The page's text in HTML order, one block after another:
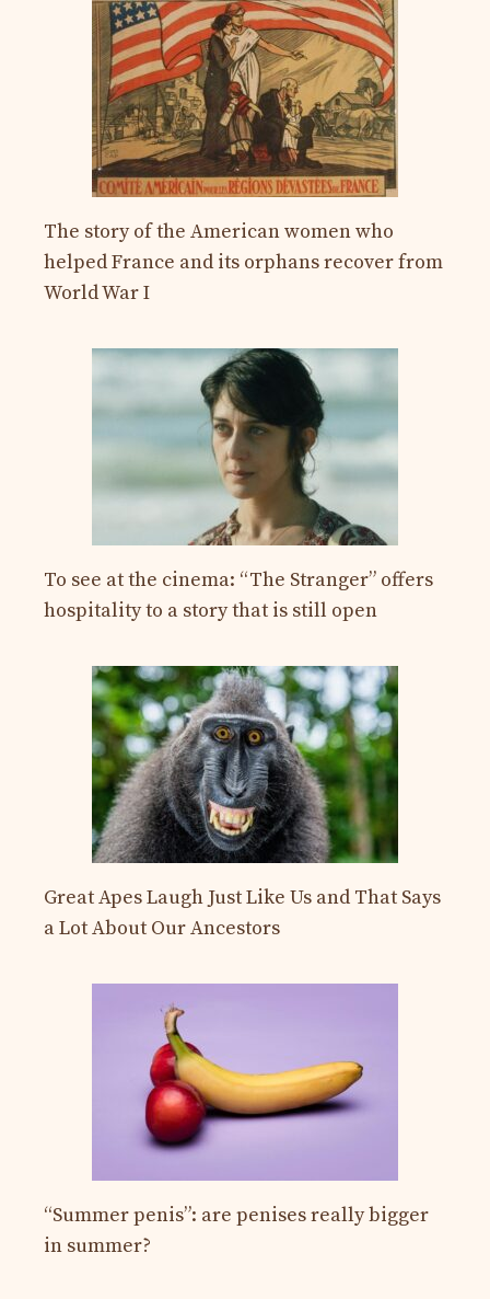
The story of the American women who
helped France and its orphans recover from
World War I
To see at the cinema: “The Stranger” offers
hospitality to a story that is still open
Great Apes Laugh Just Like Us and That Says
a Lot About Our Ancestors
“Summer penis”: are penises really bigger
in summer?